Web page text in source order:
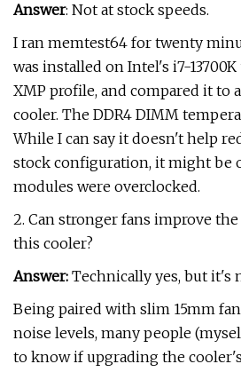
Answer: Not at stock speeds.
I ran memtest64 for twenty
was installed on Intel's i7-
XMP profile, and compared it to
cooler. The DDR4 DIMM
While I can say it doesn't help
stock configuration, it might be
modules were overclocked.
2. Can stronger fans improve
this cooler?
Answer: Technically yes, but it's
Being paired with slim 15mm
noise levels, many people
to know if upgrading the